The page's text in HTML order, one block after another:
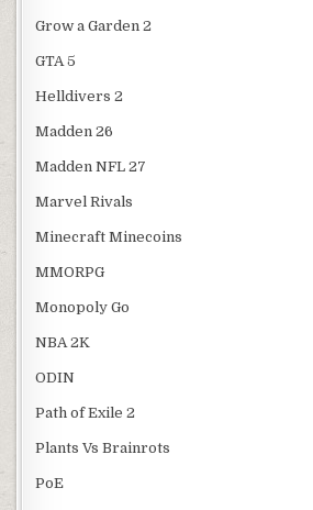
Grow a Garden 2
GTA 5
Helldivers 2
Madden 26
Madden NFL 27
Marvel Rivals
Minecraft Minecoins
MMORPG
Monopoly Go
NBA 2K
ODIN
Path of Exile 2
Plants Vs Brainrots
PoE